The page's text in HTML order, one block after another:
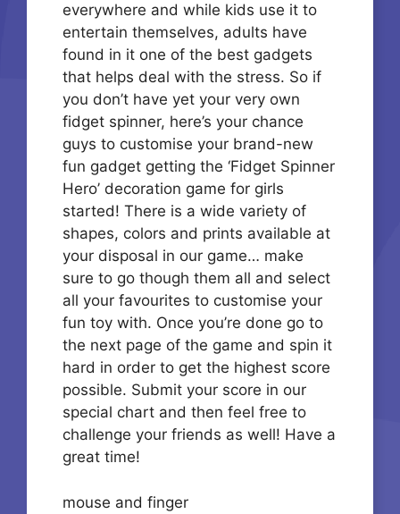
everywhere and while kids use it to
entertain themselves, adults have
found in it one of the best gadgets
that helps deal with the stress. So if
you don’t have yet your very own
fidget spinner, here’s your chance
guys to customise your brand-new
fun gadget getting the ‘Fidget Spinner
Hero’ decoration game for girls
started! There is a wide variety of
shapes, colors and prints available at
your disposal in our game… make
sure to go though them all and select
all your favourites to customise your
fun toy with. Once you’re done go to
the next page of the game and spin it
hard in order to get the highest score
possible. Submit your score in our
special chart and then feel free to
challenge your friends as well! Have a
great time!
mouse and finger